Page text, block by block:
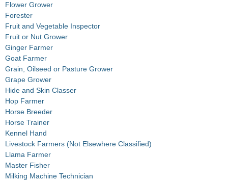
Flower Grower
Forester
Fruit and Vegetable Inspector
Fruit or Nut Grower
Ginger Farmer
Goat Farmer
Grain, Oilseed or Pasture Grower
Grape Grower
Hide and Skin Classer
Hop Farmer
Horse Breeder
Horse Trainer
Kennel Hand
Livestock Farmers (Not Elsewhere Classified)
Llama Farmer
Master Fisher
Milking Machine Technician